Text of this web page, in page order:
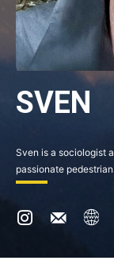
SVEN
Sven is a sociologist
passionate